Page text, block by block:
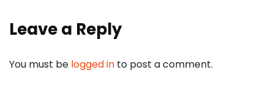
Leave a Reply
You must be logged in to post a comment.